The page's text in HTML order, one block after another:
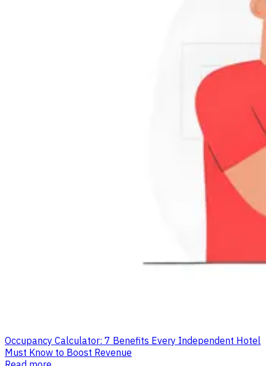
Occupancy Calculator: 7 Benefits Every Independent Hotel
Must Know to Boost Revenue